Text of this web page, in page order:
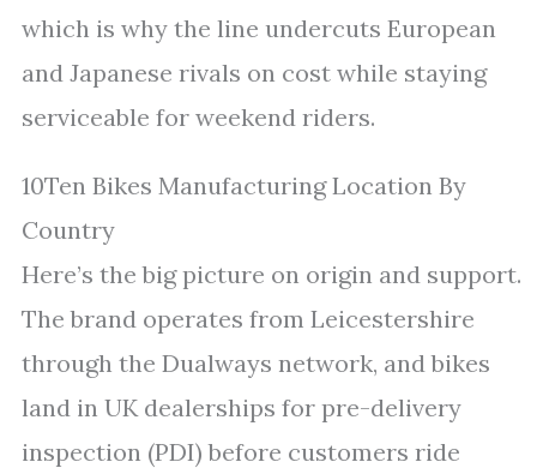
which is why the line undercuts European
and Japanese rivals on cost while staying
serviceable for weekend riders.
10Ten Bikes Manufacturing Location By
Country
Here’s the big picture on origin and support.
The brand operates from Leicestershire
through the Dualways network, and bikes
land in UK dealerships for pre-delivery
inspection (PDI) before customers ride